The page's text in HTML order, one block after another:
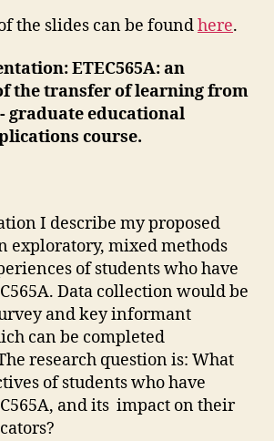
the slides can be foundhere.
ETEC565A: an
the transfer of learning from
graduate educational
course.
I describe my proposed
exploratory, mixed methods
of students who have
Data collection would be
and key informant
can be completed
research question is: What
of students who have
and its impact on their